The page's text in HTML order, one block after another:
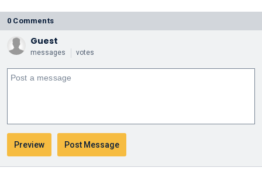
0 Comments
Guest
messages votes